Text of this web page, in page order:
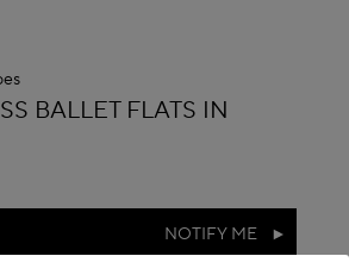
BALLET FLATS IN
NOTIFY ME